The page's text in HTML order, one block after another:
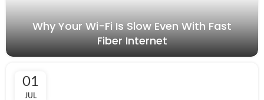
Why Your Wi-Fi Is Slow Even With Fast
Fiber Internet
01
JUL